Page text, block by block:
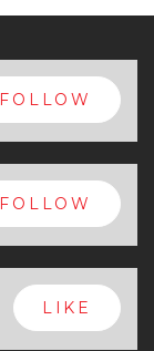
FOLLOW
FOLLOW
LIKE